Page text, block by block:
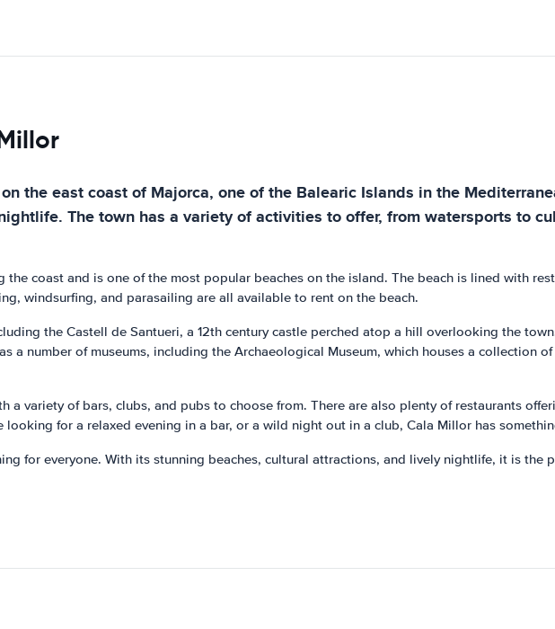
the east coast of Majorca, one of the Balearic Islands in the
The town has a variety of activities to offer, from watersports to
coast and is one of the most popular beaches on the island. The beach is lined with
windsurfing, and parasailing are all available to rent on the beach.
the Castell de Santueri, a 12th century castle perched atop a hill overlooking the
a number of museums, including the Archaeological Museum, which houses a collection
variety of bars, clubs, and pubs to choose from. There are also plenty of restaurants
for a relaxed evening in a bar, or a wild night out in a club, Cala Millor has
for everyone. With its stunning beaches, cultural attractions, and lively nightlife, it is the